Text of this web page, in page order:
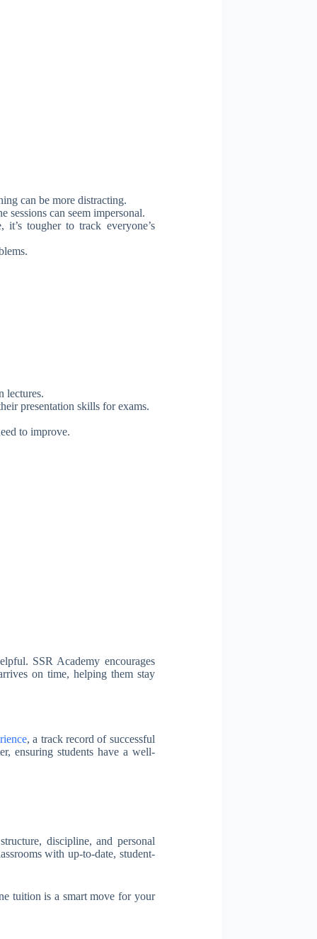
can be more distracting.
sessions can seem impersonal.
tougher to track everyone’s
lectures.
presentation skills for exams.
to improve.
SSR Academy encourages
on time, helping them stay
, a track record of successful
ensuring students have a well-
discipline, and personal
with up-to-date, student-
tuition is a smart move for your